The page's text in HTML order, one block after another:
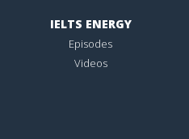
IELTS ENERGY
Episodes
Videos